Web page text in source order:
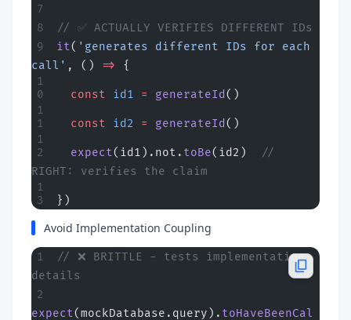
// ✅ ACTUALLY VERIFIES DIFFERENT IDs
it( 'generates different IDs for each
call' , () => {
  const
id1 = generateId ()
  const
id2 = generateId ()
  expect
(id1).not. toBe(id2)
//
RIGHT: verifies the claim
})
Avoid Implementation Coupling
// ❌ BRITTLE - tests implementation
details
expect(mockDatabase.query). toHaveBeenCal